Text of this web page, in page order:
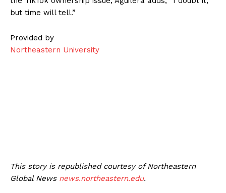
but time will tell.”
Provided by
Northeastern University
This story is republished courtesy of Northeastern
Global News news.northeastern.edu.